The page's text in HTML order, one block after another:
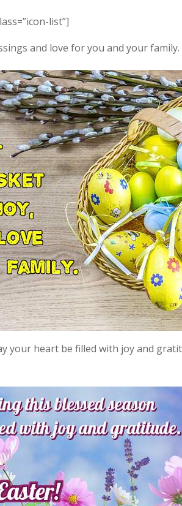
list”]
and love for you and your family.
your heart be filled with joy and